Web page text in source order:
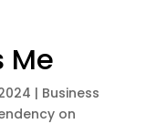
Me
| Business
on